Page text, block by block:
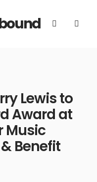
Lewis to
Award at
Music
Benefit